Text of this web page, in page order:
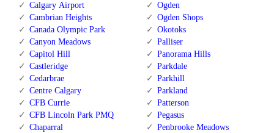
Calgary Airport
Cambrian Heights
Canada Olympic Park
Canyon Meadows
Capitol Hill
Castleridge
Cedarbrae
Centre Calgary
CFB Currie
CFB Lincoln Park PMQ
Chaparral
Ogden
Ogden Shops
Okotoks
Palliser
Panorama Hills
Parkdale
Parkhill
Parkland
Patterson
Pegasus
Penbrooke Meadows